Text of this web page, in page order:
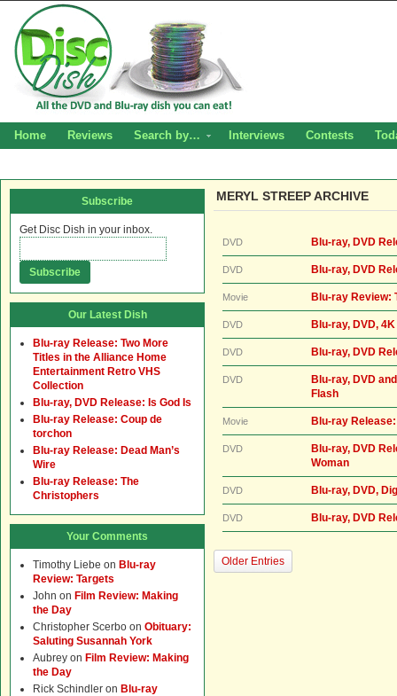
Home Reviews Search by… Interviews Contests
MERYL STREEP ARCHIVE
DVD Blu-ray, DVD
DVD Blu-ray, DVD
Movie Blu-ray Review:
DVD Blu-ray, DVD,
DVD Blu-ray, DVD
DVD
Blu-ray, DVD
Flash
Movie Blu-ray
DVD
Blu-ray, DVD
Woman
DVD Blu-ray, DVD,
DVD Blu-ray, DVD
Older Entries
Subscribe
Get Disc Dish in your inbox.
Our Latest Dish
Blu-ray Release: Two More
Titles in the Alliance Home
Entertainment Retro VHS
Collection
Blu-ray, DVD Release: Is God Is
Blu-ray Release: Coup de
torchon
Blu-ray Release: Dead Man’s
Wire
Blu-ray Release: The
Christophers
Your Comments
Timothy Liebe on Blu-ray
Review: Targets
John on Film Review: Making
the Day
Christopher Scerbo on Obituary:
Saluting Susannah York
Aubrey on Film Review: Making
the Day
Rick Schindler on Blu-ray